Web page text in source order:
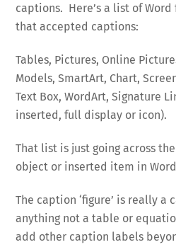
captions. Here’s a list of
that accepted captions:
Tables, Pictures, Online
Models, SmartArt, Chart,
Text Box, WordArt, Signature
inserted, full display or icon).
That list is just going across
object or inserted item in
The caption ‘figure’ is really a
anything not a table or
add other caption labels